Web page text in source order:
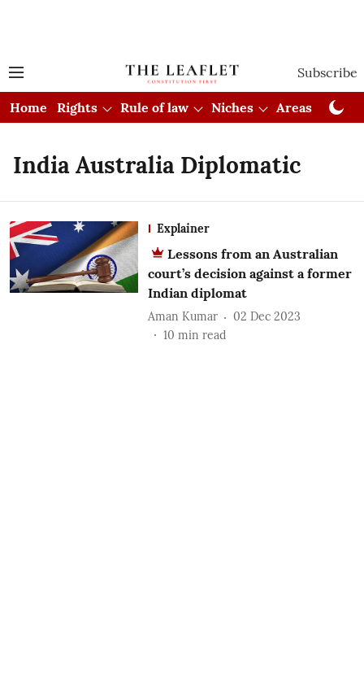
Subscribe
Home Rights Rule of law Niches Areas
India Australia Diplomatic
Explainer
Lessons from an Australian
court’s decision against a former
Indian diplomat
Aman Kumar
02 Dec 2023
10 min read